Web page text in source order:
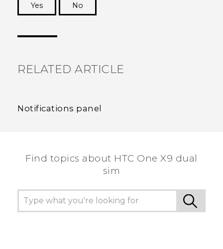
Yes
No
RELATED ARTICLE
Notifications panel
Find topics about HTC One X9 dual
sim